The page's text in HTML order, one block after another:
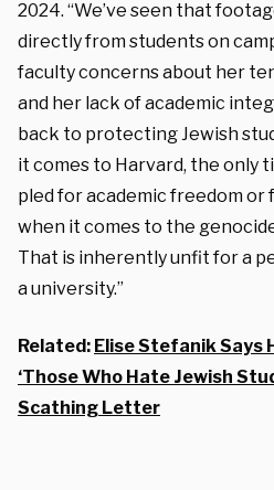
2024. “We’ve seen that
directly from students on
faculty concerns about her
and her lack of academic
back to protecting Jewish
it comes to Harvard, the only
pled for academic freedom or
when it comes to the
That is inherently unfit for a
a university.”
Related: Elise Stefanik Says
‘Those Who Hate Jewish
Scathing Letter